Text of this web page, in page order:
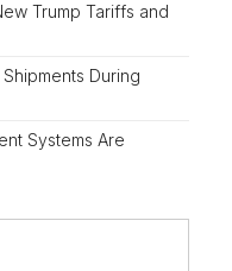
Trump Tariffs and
During
Systems Are